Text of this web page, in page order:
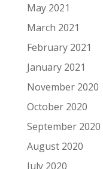
May 2021
March 2021
February 2021
January 2021
November 2020
October 2020
September 2020
August 2020
July 2020